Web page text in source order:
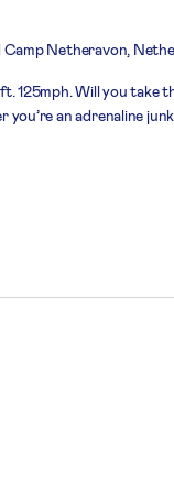
Camp Netheravon,
125mph. Will you take
you’re an adrenaline